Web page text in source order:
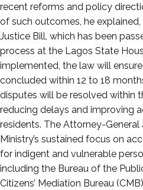
recent reforms and policy
of such outcomes, he
Justice Bill, which has been
process at the Lagos State
implemented, the law will
concluded within 12 to 18
disputes will be resolved within
reducing delays and improving
residents. The Attorney-
Ministry’s sustained focus on
for indigent and vulnerable
including the Bureau of the
Citizens’ Mediation Bureau